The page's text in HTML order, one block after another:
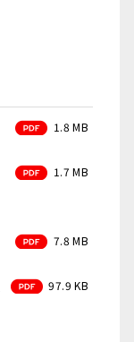
PDF
1.8 MB
PDF
1.7 MB
PDF
7.8 MB
PDF
97.9 KB